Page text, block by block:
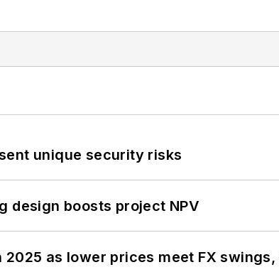
unique security risks
design boosts project NPV
2025 as lower prices meet FX